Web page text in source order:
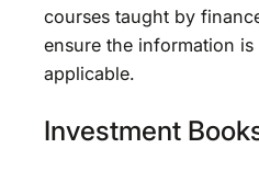
courses taught by
ensure the information is
applicable.
Investment